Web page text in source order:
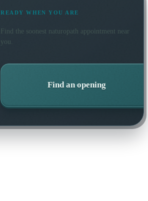
READY WHEN YOU ARE
Find the soonest naturopath appointment near
you.
Find an opening